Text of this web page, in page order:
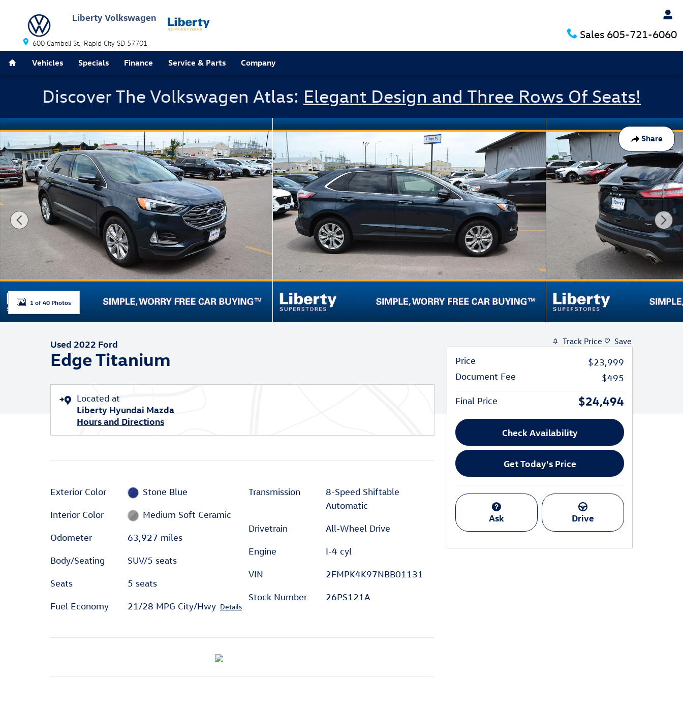
Liberty Volkswagen
600 Cambell St. Rapid City SD 57701
Sales 605-721-6060
Vehicles Specials Finance Service & Parts Company
Discover The Volkswagen Atlas: Elegant Design and Three Rows Of Seats!
Share
Used 2022 Ford Edge Titanium SUV Photo 1 of 40
1 of 40 Photos
Used 2022 Ford
Edge Titanium
Located at
Liberty Hyundai Mazda
Hours and Directions
Exterior Color Stone Blue
Interior Color Medium Soft Ceramic
Odometer 63,927 miles
Body/Seating SUV/5 seats
Seats 5 seats
Fuel Economy 21/28 MPG City/Hwy Details
Transmission
8-Speed Shiftable
Automatic
Drivetrain All-Wheel Drive
Engine I-4 cyl
VIN 2FMPK4K97NBB01131
Stock Number 26PS121A
Track Price Save
Price
$23,999
Document Fee
$495
Final Price $24,494
Check Availability
Get Today's Price
Ask Drive